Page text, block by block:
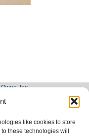
like cookies to store
these technologies will
Inc.